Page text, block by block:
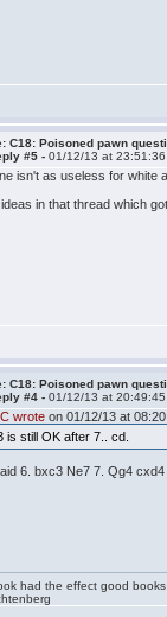
C18: Poisoned pawn
#5 -01/12/13 at 23:51:36
isn't as useless for white
in that thread which
C18: Poisoned pawn
#4 -01/12/13 at 20:49:45
wrote on 01/12/13 at
is still OK after 7.. cd.
6. bxc3 Ne7 7. Qg4
had the effect good